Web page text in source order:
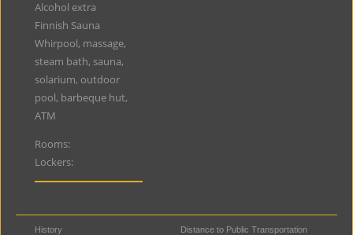
Alcohol extra
Finnish Sauna
Whirpool, massage,
steam bath, sauna,
solarium, outdoor
pool, barbeque hut,
ATM
Rooms:
Lockers:
History Distance to Public Transportation